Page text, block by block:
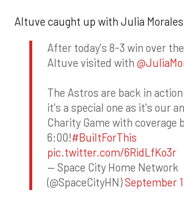
Altuve caught up with Julia
After today's 8-3 win over
Altuve visited with
The Astros are back in
it's a special one as it's our
Charity Game with coverage
6:00!#BuiltForThis
pic.twitter.com/6RidLfKo3r
— Space City Home Network
(@SpaceCityHN)September